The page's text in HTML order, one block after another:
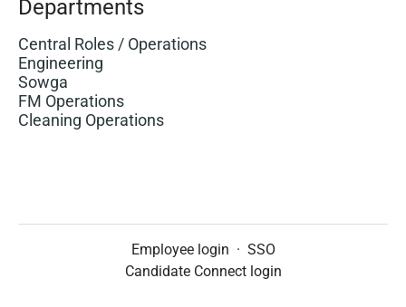
Departments
Central Roles / Operations
Engineering
Sowga
FM Operations
Cleaning Operations
Employee login · SSO
Candidate Connect login